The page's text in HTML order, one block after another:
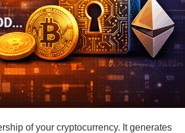
of your cryptocurrency. It generates